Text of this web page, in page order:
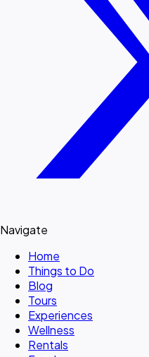
Navigate
Home
Things to Do
Blog
Tours
Experiences
Wellness
Rentals